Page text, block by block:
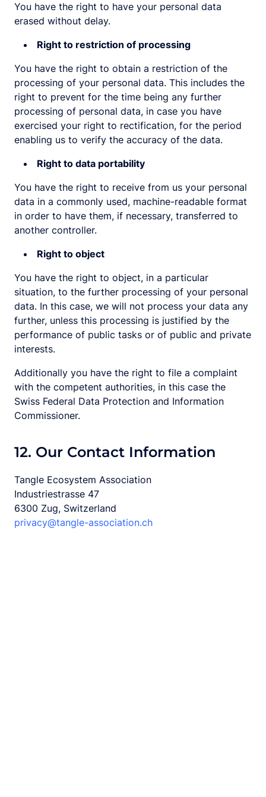
You have the right to have your personal data
erased without delay.
Right to restriction of processing
You have the right to obtain a restriction of the
processing of your personal data. This includes the
right to prevent for the time being any further
processing of personal data, in case you have
exercised your right to rectification, for the period
enabling us to verify the accuracy of the data.
Right to data portability
You have the right to receive from us your personal
data in a commonly used, machine-readable format
in order to have them, if necessary, transferred to
another controller.
Right to object
You have the right to object, in a particular
situation, to the further processing of your personal
data. In this case, we will not process your data any
further, unless this processing is justified by the
performance of public tasks or of public and private
interests.
Additionally you have the right to file a complaint
with the competent authorities, in this case the
Swiss Federal Data Protection and Information
Commissioner.
12. Our Contact Information
Tangle Ecosystem Association
Industriestrasse 47
6300 Zug, Switzerland
privacy@tangle-association.ch